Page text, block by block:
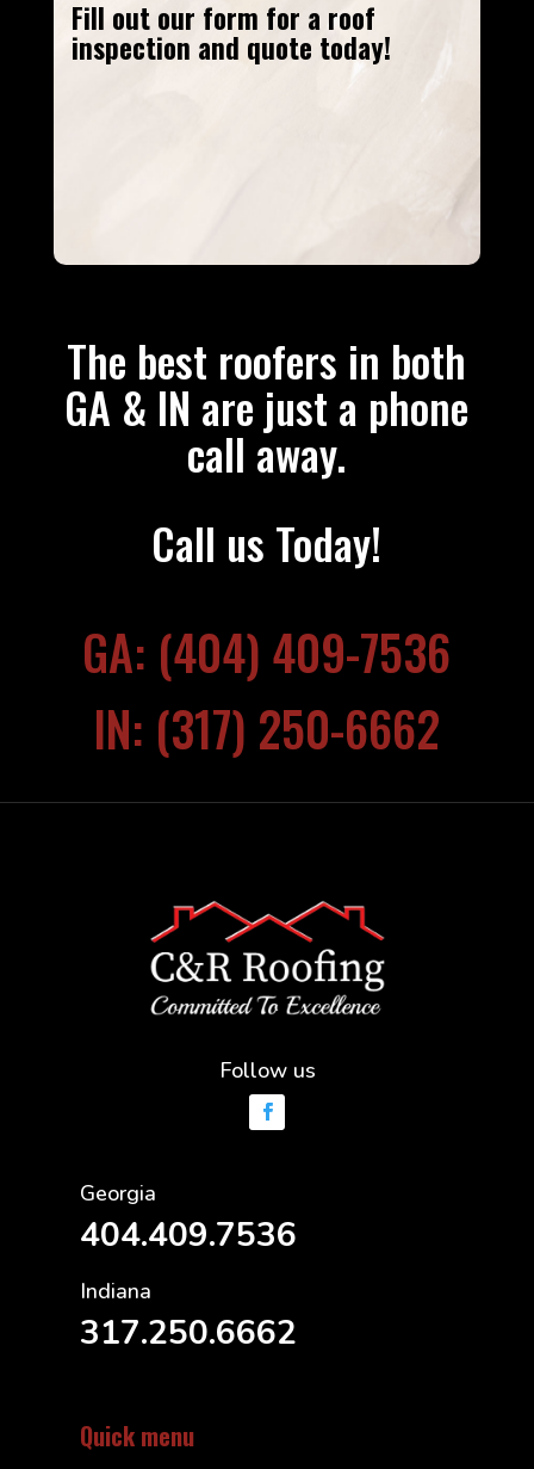
Fill out our form for a roof
inspection and quote today!
The best roofers in both
GA & IN are just a phone
call away.
Call us Today!
GA: (404) 409-7536
IN: (317) 250-6662
Follow us
Georgia
404.409.7536
Indiana
317.250.6662
Quick menu